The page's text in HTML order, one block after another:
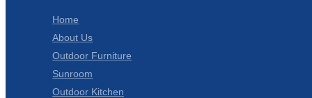
Home
About Us
Outdoor Furniture
Sunroom
Outdoor Kitchen